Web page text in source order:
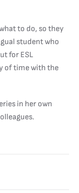
to do, so they
student who
for ESL
of time with the
in her own